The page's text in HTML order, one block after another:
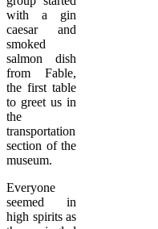
with a gin
caesar and
smoked
salmon dish
from Fable,
the first table
to greet us in
the
transportation
section of the
museum.
Everyone
seemed in
high spirits as